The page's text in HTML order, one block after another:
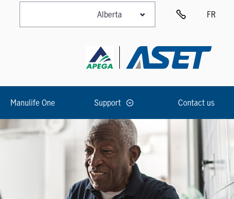
FR
Manulife One Support Contact us